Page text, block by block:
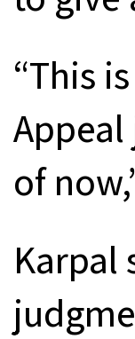
“This
of
Karpal